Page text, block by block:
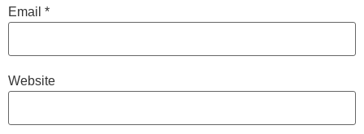
Email *
Website